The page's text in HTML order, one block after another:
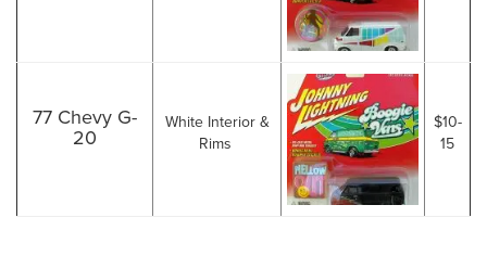
77 Chevy G-
20
White Interior &
Rims
$10-
15